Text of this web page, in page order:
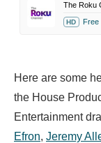
The Roku
HD Free
Here are some
the House
Entertainment
Efron, Jeremy